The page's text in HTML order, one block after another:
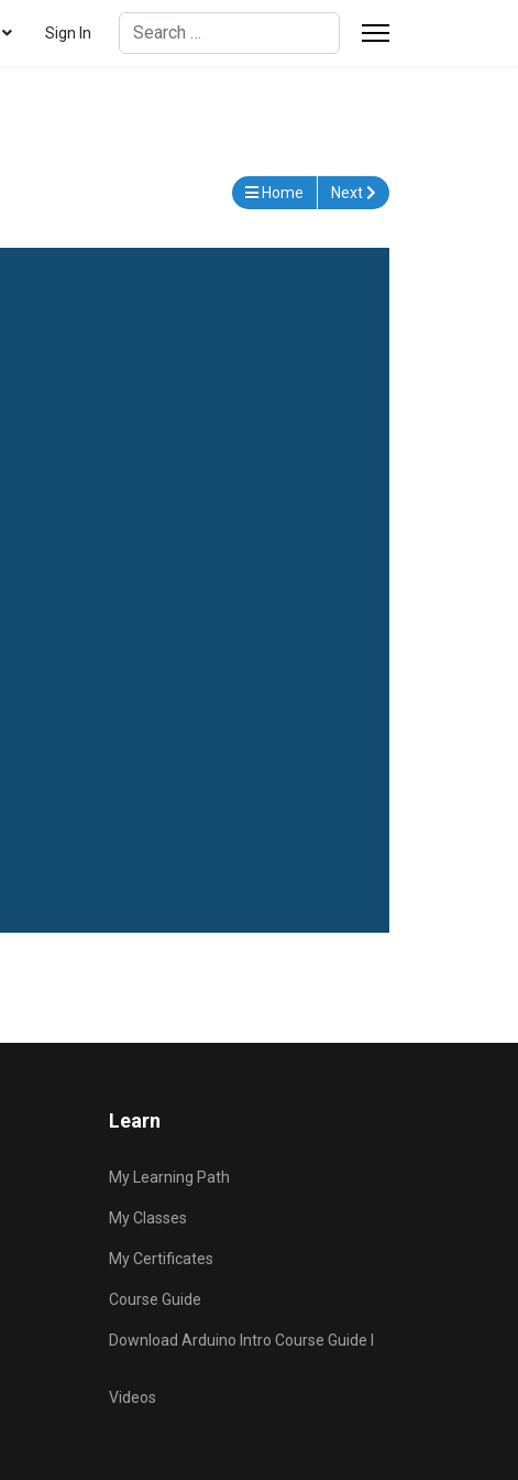
Sign In
Search
Home Next
Learn
My Learning Path
My Classes
My Certificates
Course Guide
Download Arduino Intro Course Guide I
Videos